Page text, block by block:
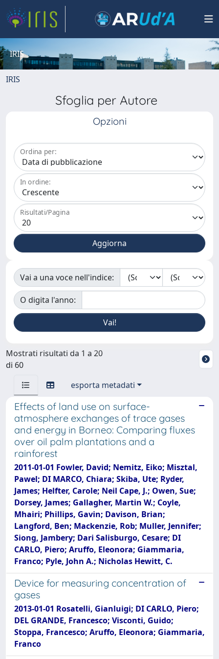
IRIS
IRIS
Sfoglia per Autore
Opzioni
Ordina per:
In ordine:
Risultati/Pagina
Vai a una voce nell'indice:
O digita l'anno:
Mostrati risultati da 1 a 20
di 60
esporta metadati
Effects of land use on surface-
atmosphere exchanges of trace gases
and energy in Borneo: Comparing fluxes
over oil palm plantations and a
rainforest
2011-01-01 Fowler, David; Nemitz, Eiko; Misztal,
Pawel; DI MARCO, Chiara; Skiba, Ute; Ryder,
James; Helfter, Carole; Neil Cape, J.; Owen, Sue;
Dorsey, James; Gallagher, Martin W.; Coyle,
Mhairi; Phillips, Gavin; Davison, Brian;
Langford, Ben; Mackenzie, Rob; Muller, Jennifer;
Siong, Jambery; Dari Salisburgo, Cesare; DI
CARLO, Piero; Aruffo, Eleonora; Giammaria,
Franco; Pyle, John A.; Nicholas Hewitt, C.
Device for measuring concentration of
gases
2013-01-01 Rosatelli, Gianluigi; DI CARLO, Piero;
DEL GRANDE, Francesco; Visconti, Guido;
Stoppa, Francesco; Aruffo, Eleonora; Giammaria,
Franco